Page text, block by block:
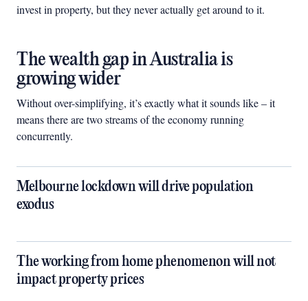
invest in property, but they never actually get around to it.
The wealth gap in Australia is
growing wider
Without over-simplifying, it’s exactly what it sounds like – it
means there are two streams of the economy running
concurrently.
Melbourne lockdown will drive population
exodus
The working from home phenomenon will not
impact property prices